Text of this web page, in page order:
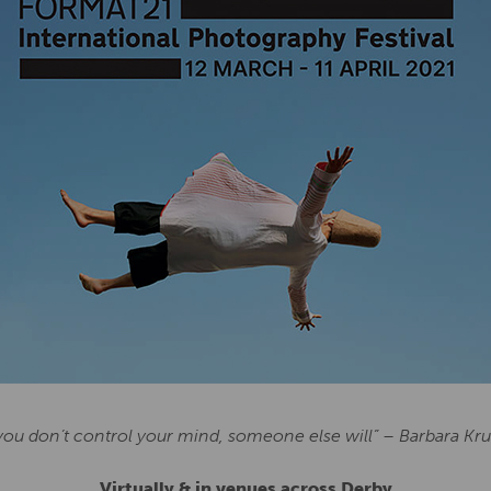
don’t control your mind, someone else will” – Barbara